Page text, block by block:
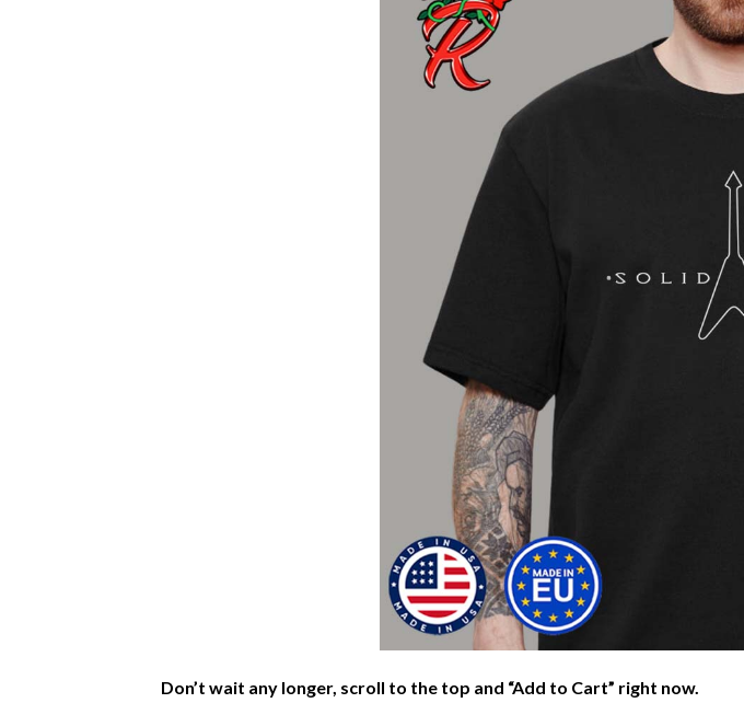
Don’t wait any longer, scroll to the top and “Add to Cart” right now.